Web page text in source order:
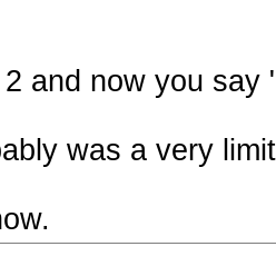
and now you say
was a very